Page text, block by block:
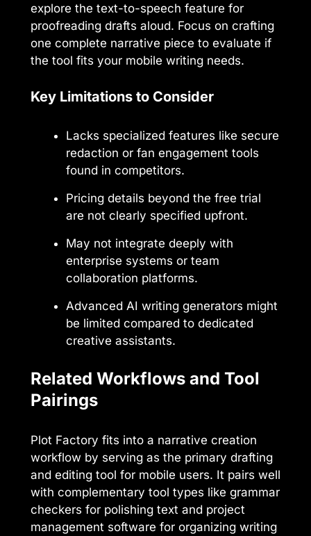
explore the text-to-speech feature for
proofreading drafts aloud. Focus on crafting
one complete narrative piece to evaluate if
the tool fits your mobile writing needs.
Key Limitations to Consider
Lacks specialized features like secure
redaction or fan engagement tools
found in competitors.
Pricing details beyond the free trial
are not clearly specified upfront.
May not integrate deeply with
enterprise systems or team
collaboration platforms.
Advanced AI writing generators might
be limited compared to dedicated
creative assistants.
Related Workflows and Tool
Pairings
Plot Factory fits into a narrative creation
workflow by serving as the primary drafting
and editing tool for mobile users. It pairs well
with complementary tool types like grammar
checkers for polishing text and project
management software for organizing writing